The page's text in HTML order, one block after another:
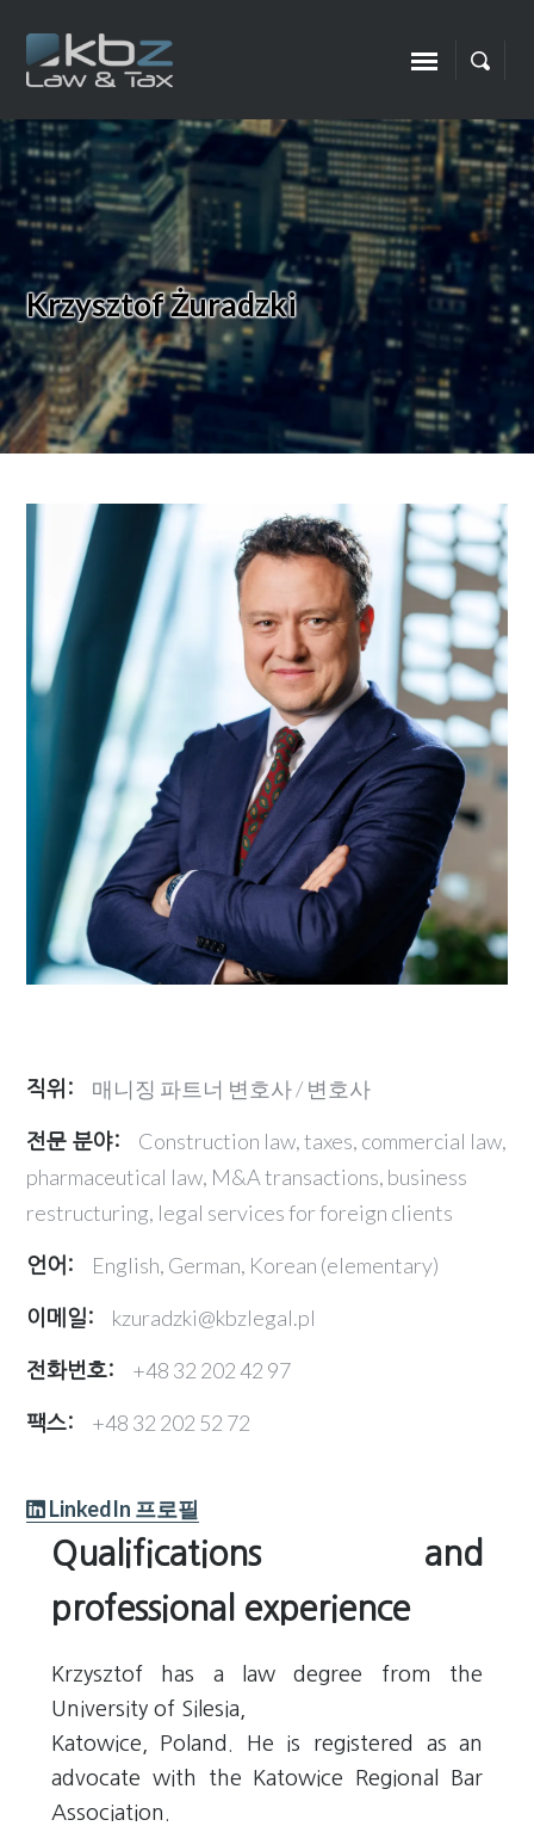
Krzysztof Żuradzki
직위: 매니징 파트너 변호사 / 변호사
전문 분야:
Construction law, taxes, commercial law,
pharmaceutical law, M&A transactions, business
restructuring, legal services for foreign clients
언어: English, German, Korean (elementary)
이메일: kzuradzki@kbzlegal.pl
전화번호: +48 32 202 42 97
팩스: +48 32 202 52 72
LinkedIn 프로필
Qualifications and
professional experience
Krzysztof has a law degree from the
University of Silesia,
Katowice, Poland. He is registered as an
advocate with the Katowice Regional Bar
Association.